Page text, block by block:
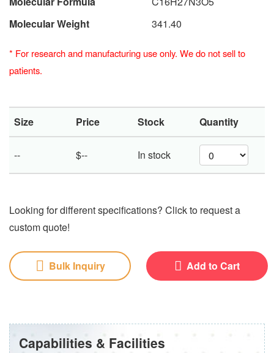
Molecular Weight
341.40
* For research and manufacturing use only. We do not sell to
patients.
Size Price Stock Quantity
-- $-- In stock
Looking for different specifications? Click to request a
custom quote!
Bulk Inquiry Add to Cart
Capabilities & Facilities